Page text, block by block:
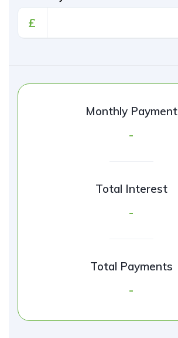
£
Monthly Payment
-
Total Interest
-
Total Payments
-